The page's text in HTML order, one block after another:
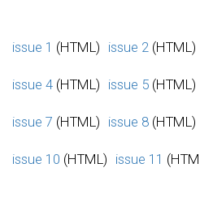
issue 1 (HTML) issue 2 (HTML)
issue 4 (HTML) issue 5 (HTML)
issue 7 (HTML) issue 8 (HTML)
issue 10 (HTML) issue 11